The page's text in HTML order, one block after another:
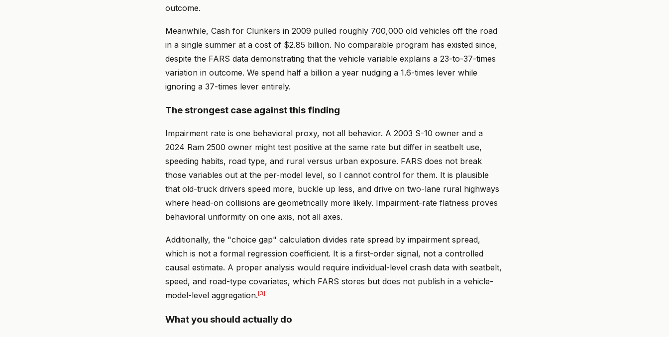
outcome.
Meanwhile, Cash for Clunkers in 2009 pulled roughly 700,000 old vehicles off the road
in a single summer at a cost of $2.85 billion. No comparable program has existed since,
despite the FARS data demonstrating that the vehicle variable explains a 23-to-37-times
variation in outcome. We spend half a billion a year nudging a 1.6-times lever while
ignoring a 37-times lever entirely.
The strongest case against this finding
Impairment rate is one behavioral proxy, not all behavior. A 2003 S-10 owner and a
2024 Ram 2500 owner might test positive at the same rate but differ in seatbelt use,
speeding habits, road type, and rural versus urban exposure. FARS does not break
those variables out at the per-model level, so I cannot control for them. It is plausible
that old-truck drivers speed more, buckle up less, and drive on two-lane rural highways
where head-on collisions are geometrically more likely. Impairment-rate flatness proves
behavioral uniformity on one axis, not all axes.
Additionally, the "choice gap" calculation divides rate spread by impairment spread,
which is not a formal regression coefficient. It is a first-order signal, not a controlled
causal estimate. A proper analysis would require individual-level crash data with seatbelt,
speed, and road-type covariates, which FARS stores but does not publish in a vehicle-
model-level aggregation. [3]
What you should actually do